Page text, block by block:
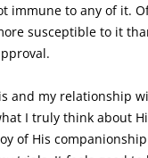
immune to any of it.
susceptible to it
and my relationship
I truly think about
of His